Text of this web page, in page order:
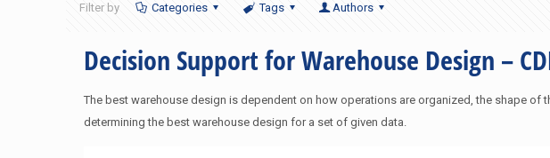
Filter by Categories Tags Authors
Decision Support for Warehouse Design –
The best warehouse design is dependent on how operations are organized, the shape
determining the best warehouse design for a set of given data.